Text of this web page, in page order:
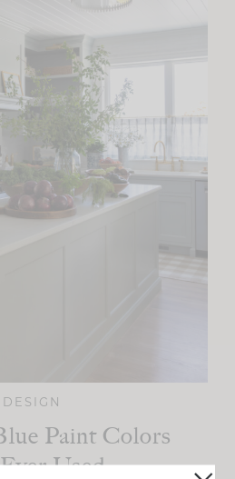
DESIGN
Paint Colors
Used